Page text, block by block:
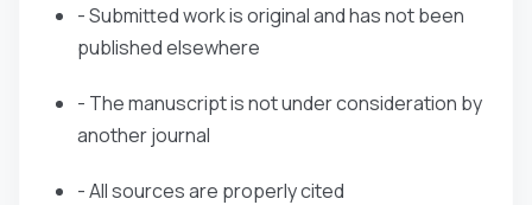
- Submitted work is original and has not been
published elsewhere
- The manuscript is not under consideration by
another journal
- All sources are properly cited